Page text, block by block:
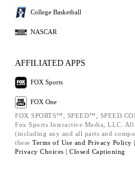
College Basketball
NASCAR
AFFILIATED APPS
FOX Sports
FOX One
FOX SPORTS™, SPEED™,
Fox Sports Interactive Media, LLC.
(including any and all parts and
these Terms of Use and Privacy Policy |
Privacy Choices | Closed Captioning